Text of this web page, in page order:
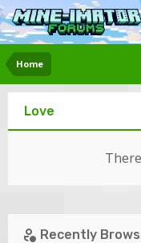
Home
Love
Recently